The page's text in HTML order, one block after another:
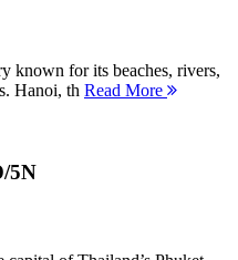
known for its beaches, rivers,
Hanoi, th Read More
5N